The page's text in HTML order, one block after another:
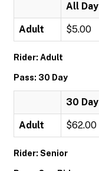
All Day
Adult $5.00
Rider: Adult
Pass: 30 Day
30 Day
Adult $62.00
Rider: Senior